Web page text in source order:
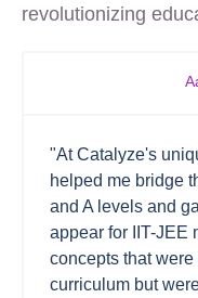
revolutionizing
"At Catalyze's
helped me bridge
and A levels and
appear for IIT-JEE
concepts that
curriculum but